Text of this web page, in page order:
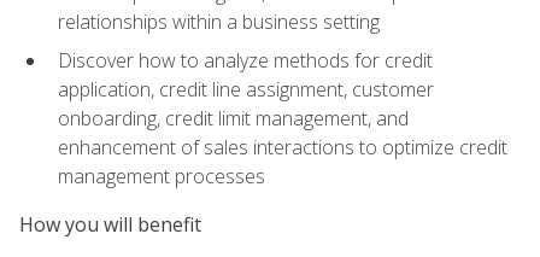
relationships within a business setting
Discover how to analyze methods for credit
application, credit line assignment, customer
onboarding, credit limit management, and
enhancement of sales interactions to optimize credit
management processes
How you will benefit